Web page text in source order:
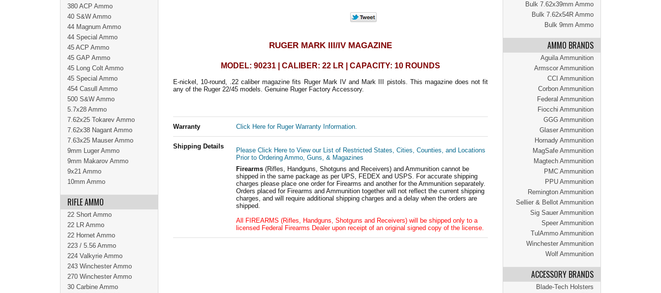
Bulk 7.62x39mm Ammo
Bulk 7.62x54R Ammo
Bulk 9mm Ammo
AMMO BRANDS
Aguila Ammunition
Armscor Ammunition
CCI Ammunition
Corbon Ammunition
Federal Ammunition
Fiocchi Ammunition
GGG Ammunition
Glaser Ammunition
Hornady Ammunition
MagSafe Ammunition
Magtech Ammunition
PMC Ammunition
PPU Ammunition
Remington Ammunition
Sellier & Bellot Ammunition
Sig Sauer Ammunition
Speer Ammunition
TulAmmo Ammunition
Winchester Ammunition
Wolf Ammunition
ACCESSORY BRANDS
Blade-Tech Holsters
RUGER MARK III/IV MAGAZINE
MODEL: 90231 | CALIBER: 22 LR | CAPACITY: 10 ROUNDS
E-nickel, 10-round, .22 caliber magazine fits Ruger Mark IV and Mark III pistols. This magazine does not fit
any of the Ruger 22/45 models. Genuine Ruger Factory Accessory.
Warranty Click Here for Ruger Warranty Information.
Shipping Details
Please Click Here to View our List of Restricted States, Cities, Counties, and Locations
Prior to Ordering Ammo, Guns, & Magazines
Firearms (Rifles, Handguns, Shotguns and Receivers) and Ammunition cannot be
shipped in the same package as per UPS, FEDEX and USPS. For accurate shipping
charges please place one order for Firearms and another for the Ammunition separately.
Orders placed for Firearms and Ammunition together will not reflect the current shipping
charges, and will require additional shipping charges and a delay when the orders are
shipped.
All FIREARMS (Rifles, Handguns, Shotguns and Receivers) will be shipped only to a
licensed Federal Firearms Dealer upon receipt of an original signed copy of the license.
380 ACP Ammo
40 S&W Ammo
44 Magnum Ammo
44 Special Ammo
45 ACP Ammo
45 GAP Ammo
45 Long Colt Ammo
45 Special Ammo
454 Casull Ammo
500 S&W Ammo
5.7x28 Ammo
7.62x25 Tokarev Ammo
7.62x38 Nagant Ammo
7.63x25 Mauser Ammo
9mm Luger Ammo
9mm Makarov Ammo
9x21 Ammo
10mm Ammo
RIFLE AMMO
22 Short Ammo
22 LR Ammo
22 Hornet Ammo
223 / 5.56 Ammo
224 Valkyrie Ammo
243 Winchester Ammo
270 Winchester Ammo
30 Carbine Ammo